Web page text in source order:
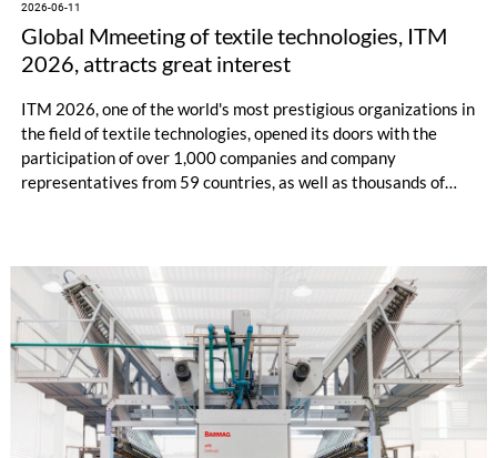
2026-06-11
Global Mmeeting of textile technologies, ITM
2026, attracts great interest
ITM 2026, one of the world's most prestigious organizations in
the field of textile technologies, opened its doors with the
participation of over 1,000 companies and company
representatives from 59 countries, as well as thousands of
for the textile industry with its advanced technologies on
display, newly established business connections, and record-
breaking international participation.